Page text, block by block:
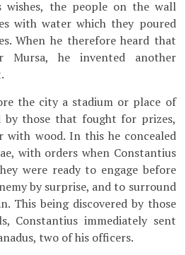
wishes, the people on the wall
with water which they poured
When he therefore heard that
Mursa, he invented another
the city a stadium or place of
by those that fought for prizes,
with wood. In this he concealed
with orders when Constantius
were ready to engage before
by surprise, and to surround
This being discovered by those
Constantius immediately sent
two of his officers.